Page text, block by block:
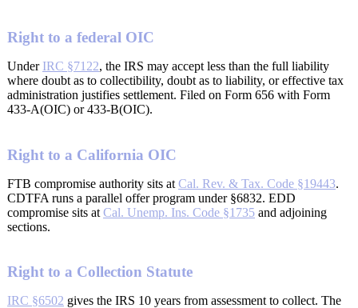
Right to a federal OIC
Under IRC §7122, the IRS may accept less than the full liability
where doubt as to collectibility, doubt as to liability, or effective tax
administration justifies settlement. Filed on Form 656 with Form
433-A(OIC) or 433-B(OIC).
Right to a California OIC
FTB compromise authority sits at Cal. Rev. & Tax. Code §19443.
CDTFA runs a parallel offer program under §6832. EDD
compromise sits at Cal. Unemp. Ins. Code §1735 and adjoining
sections.
Right to a Collection Statute
IRC §6502 gives the IRS 10 years from assessment to collect. The